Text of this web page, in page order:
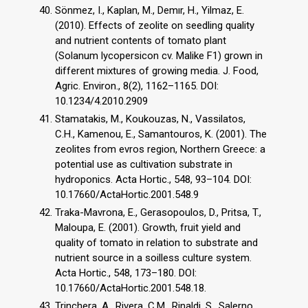
Sönmez, I., Kaplan, M., Demır, H., Yilmaz, E.
(2010). Effects of zeolite on seedling quality
and nutrient contents of tomato plant
(Solanum lycopersicon cv. Malike F1) grown in
different mixtures of growing media. J. Food,
Agric. Environ., 8(2), 1162–1165. DOI:
10.1234/4.2010.2909
Stamatakis, M., Koukouzas, N., Vassilatos,
C.H., Kamenou, E., Samantouros, K. (2001). The
zeolites from evros region, Northern Greece: a
potential use as cultivation substrate in
hydroponics. Acta Hortic., 548, 93–104. DOI:
10.17660/ActaHortic.2001.548.9
Traka-Mavrona, E., Gerasopoulos, D., Pritsa, T.,
Maloupa, E. (2001). Growth, fruit yield and
quality of tomato in relation to substrate and
nutrient source in a soilless culture system.
Acta Hortic., 548, 173–180. DOI:
10.17660/ActaHortic.2001.548.18.